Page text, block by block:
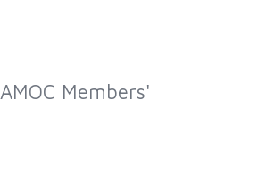
AMOC Members'